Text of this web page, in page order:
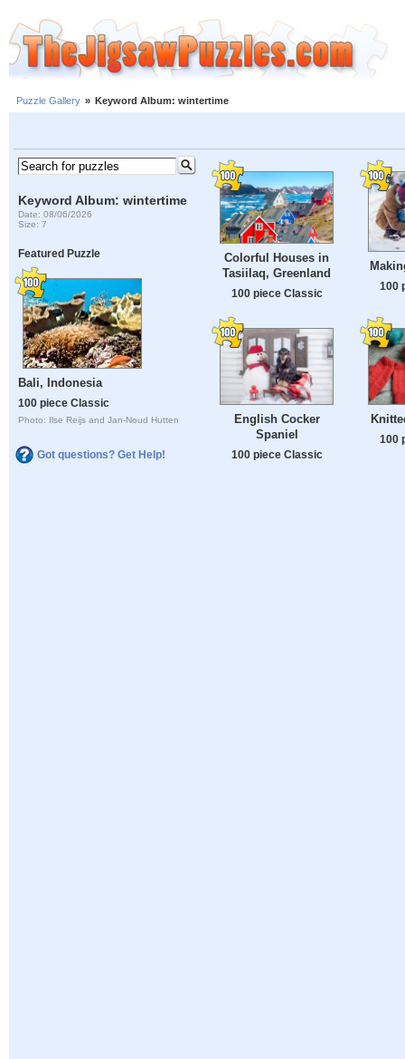
Puzzle Gallery » Keyword Album: wintertime
Keyword Album: wintertime
Date: 08/06/2026
Size: 7
Featured Puzzle
Bali, Indonesia
100 piece Classic
Photo: Ilse Reijs and Jan-Noud Hutten
Got questions? Get Help!
Colorful Houses in
Tasiilaq, Greenland
100 piece Classic
100
English Cocker
Spaniel
100 piece Classic
100